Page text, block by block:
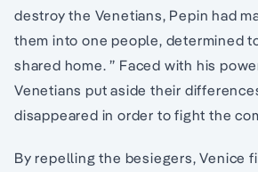
destroy the Venetians, Pepin had
them into one people, determined
shared home. ” Faced with his
Venetians put aside their
disappeared in order to fight the
By repelling the besiegers, Venice